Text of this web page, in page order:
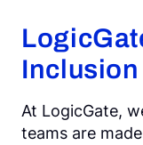
At LogicGate,
teams are
Solutions
Resources